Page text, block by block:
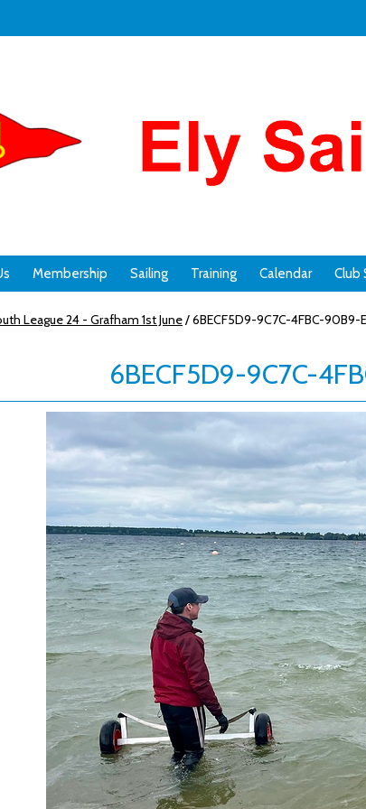
Membership Sailing Training Calendar Club
League 24 - Grafham 1st June/6BECF5D9-9C7C-4FBC-90B9-
6BECF5D9-9C7C-